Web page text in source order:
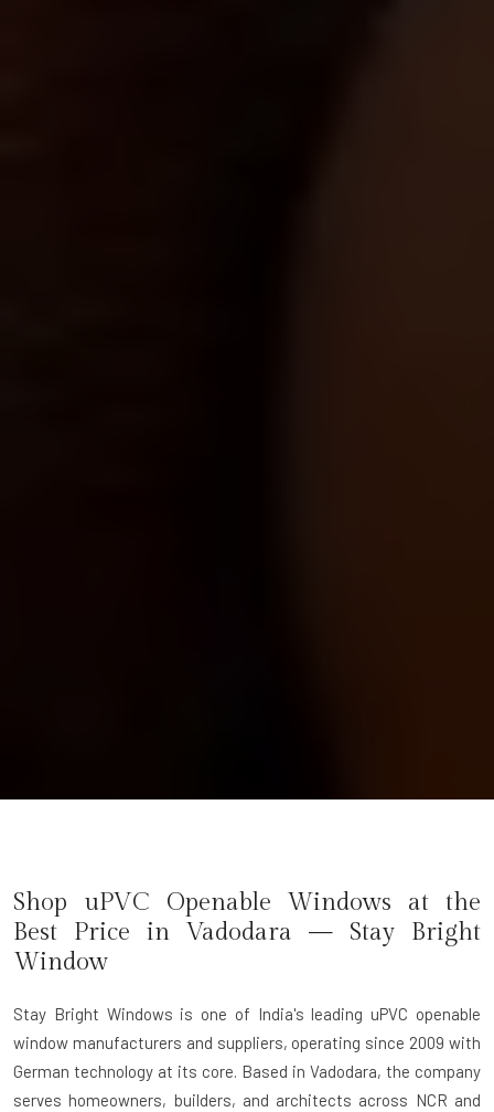
Shop uPVC Openable Windows at the
Best Price in Vadodara — Stay Bright
Window
Stay Bright Windows is one of India's leading uPVC openable
window manufacturers and suppliers, operating since 2009 with
German technology at its core. Based in Vadodara, the company
serves homeowners, builders, and architects across NCR and